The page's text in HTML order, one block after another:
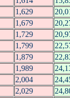
1,629
1,679
1,729
1,799
1,879
1,989
2,004
2,029